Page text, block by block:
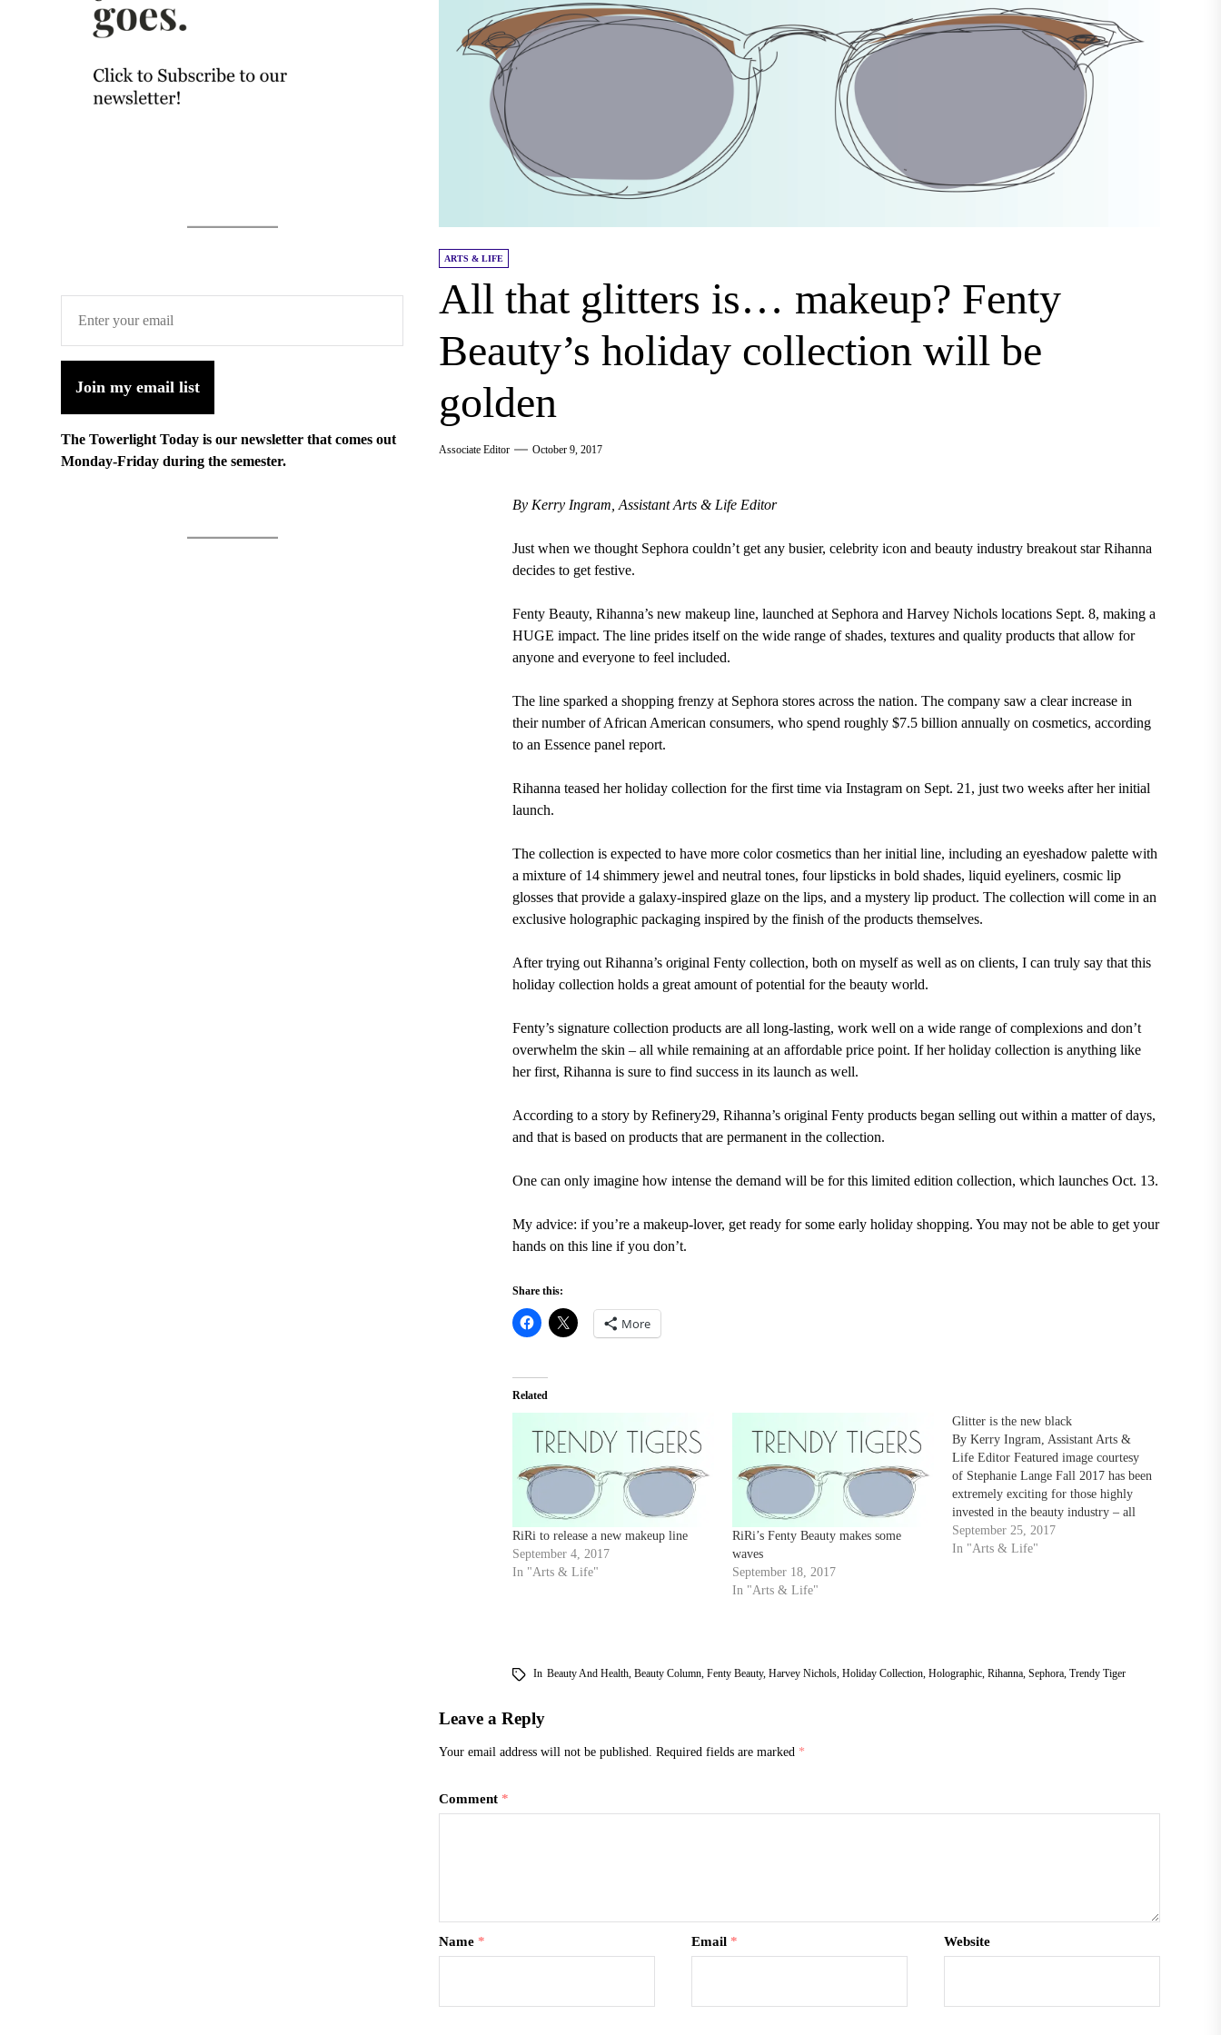
ARTS & LIFE
All that glitters is… makeup? Fenty
Beauty’s holiday collection will be
golden
Associate Editor October 9, 2017
By Kerry Ingram, Assistant Arts & Life Editor
Just when we thought Sephora couldn’t get any busier, celebrity icon and beauty industry breakout star Rihanna
decides to get festive.
Fenty Beauty, Rihanna’s new makeup line, launched at Sephora and Harvey Nichols locations Sept. 8, making a
HUGE impact. The line prides itself on the wide range of shades, textures and quality products that allow for
anyone and everyone to feel included.
The line sparked a shopping frenzy at Sephora stores across the nation. The company saw a clear increase in
their number of African American consumers, who spend roughly $7.5 billion annually on cosmetics, according
to an Essence panel report.
Rihanna teased her holiday collection for the first time via Instagram on Sept. 21, just two weeks after her initial
launch.
The collection is expected to have more color cosmetics than her initial line, including an eyeshadow palette with
a mixture of 14 shimmery jewel and neutral tones, four lipsticks in bold shades, liquid eyeliners, cosmic lip
glosses that provide a galaxy-inspired glaze on the lips, and a mystery lip product. The collection will come in an
exclusive holographic packaging inspired by the finish of the products themselves.
After trying out Rihanna’s original Fenty collection, both on myself as well as on clients, I can truly say that this
holiday collection holds a great amount of potential for the beauty world.
Fenty’s signature collection products are all long-lasting, work well on a wide range of complexions and don’t
overwhelm the skin – all while remaining at an affordable price point. If her holiday collection is anything like
her first, Rihanna is sure to find success in its launch as well.
According to a story by Refinery29, Rihanna’s original Fenty products began selling out within a matter of days,
and that is based on products that are permanent in the collection.
One can only imagine how intense the demand will be for this limited edition collection, which launches Oct. 13.
My advice: if you’re a makeup-lover, get ready for some early holiday shopping. You may not be able to get your
hands on this line if you don’t.
Share this:
More
Related
RiRi to release a new makeup line
September 4, 2017
In "Arts & Life"
RiRi’s Fenty Beauty makes some
waves
September 18, 2017
In "Arts & Life"
Glitter is the new black
By Kerry Ingram, Assistant Arts &
Life Editor Featured image courtesy
of Stephanie Lange Fall 2017 has been
extremely exciting for those highly
invested in the beauty industry – all
things glitz and glam have replaced the
minimalistic looks of seasons past.
September 25, 2017
In "Arts & Life"
In Beauty And Health, Beauty Column, Fenty Beauty, Harvey Nichols, Holiday Collection, Holographic, Rihanna, Sephora, Trendy Tiger
Leave a Reply
Your email address will not be published. Required fields are marked *
Comment *
Name * Email * Website
Join my email list
The Towerlight Today is our newsletter that comes out
Monday-Friday during the semester.